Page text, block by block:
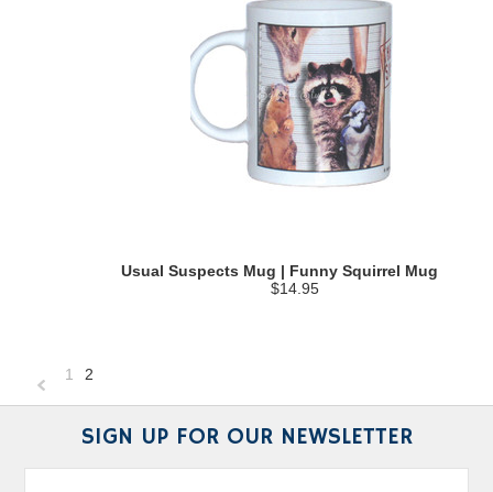
Usual Suspects Mug | Funny Squirrel Mug
$14.95
Previous
1 2
SIGN UP FOR OUR NEWSLETTER